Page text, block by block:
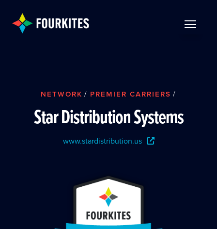
NETWORK / PREMIER CARRIERS /
Star Distribution Systems
www.stardistribution.us